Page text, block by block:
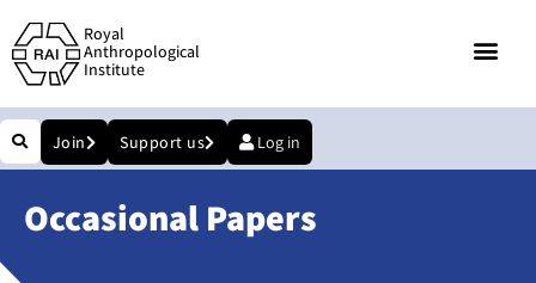
Royal
Anthropological
Institute
Join Support us Log in
Occasional Papers